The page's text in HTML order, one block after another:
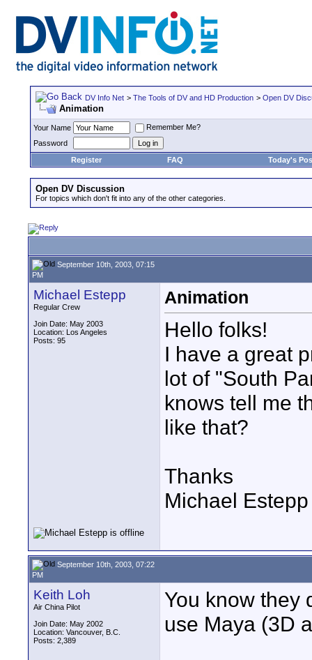
DV Info Net > The Tools of DV and HD Production > Open DV
Animation
Your Name
Remember Me?
Password
Register
FAQ Today's
Open DV Discussion
For topics which don't fit into any of the other categories.
September 10th, 2003, 07:15
PM
Michael Estepp
Regular Crew
Join Date: May 2003
Location: Los Angeles
Posts: 95
Animation
Hello folks!
I have a great
lot of "South
knows tell me
like that?
Thanks
Michael Estepp
September 10th, 2003, 07:22
PM
Keith Loh
Air China Pilot
Join Date: May 2002
Location: Vancouver, B.C.
Posts: 2,389
You know they
use Maya (3D